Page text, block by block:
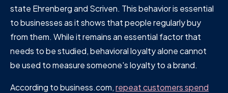
state Ehrenberg and Scriven. This behavior is essential
to businesses as it shows that people regularly buy
from them. While it remains an essential factor that
needs to be studied, behavioral loyalty alone cannot
be used to measure someone's loyalty to a brand.
According to business.com,repeat customers spend